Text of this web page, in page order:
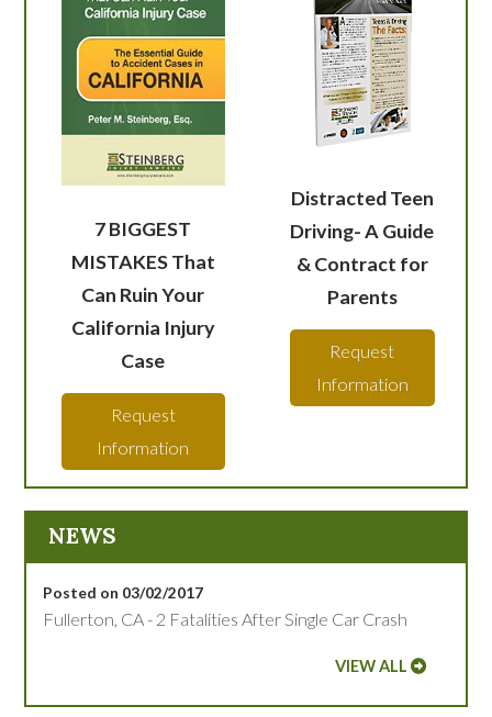
7 BIGGEST
MISTAKES That
Can Ruin Your
California Injury
Case
Request
Information
Distracted Teen
Driving- A Guide
& Contract for
Parents
Request
Information
NEWS
Posted on 03/02/2017
Fullerton, CA - 2 Fatalities After Single Car Crash
VIEW ALL